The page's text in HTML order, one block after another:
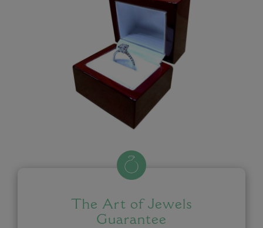
The Art of Jewels
Guarantee